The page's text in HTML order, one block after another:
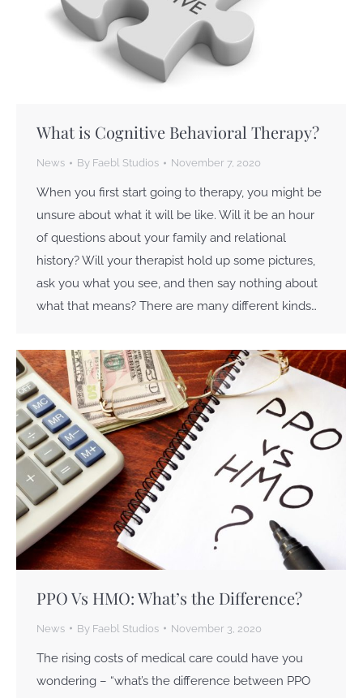
What is Cognitive Behavioral Therapy?
News By Faebl Studios November 7, 2020
When you first start going to therapy, you might be
unsure about what it will be like. Will it be an hour
of questions about your family and relational
history? Will your therapist hold up some pictures,
ask you what you see, and then say nothing about
what that means? There are many different kinds…
PPO Vs HMO: What’s the Difference?
News By Faebl Studios November 3, 2020
The rising costs of medical care could have you
wondering – “what’s the difference between PPO